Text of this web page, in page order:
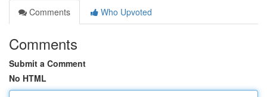
Comments
Who Upvoted
Comments
Submit a Comment
No HTML